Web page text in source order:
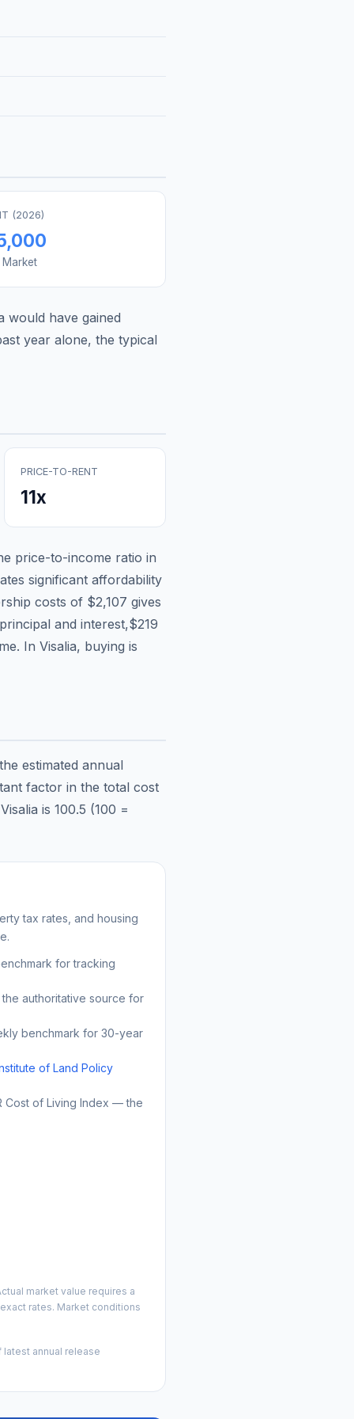
(2026)
would have gained
year alone, the typical
PRICE-TO-RENT
11x
price-to-income ratio in
significant affordability
costs of $2,107 gives
and interest,$219
In Visalia, buying is
estimated annual
factor in the total cost
Visalia is 100.5 (100 =
tax rates, and housing
for tracking
authoritative source for
benchmark for 30-year
of Land Policy
Cost of Living Index — the
market value requires a
rates. Market conditions
latest annual release